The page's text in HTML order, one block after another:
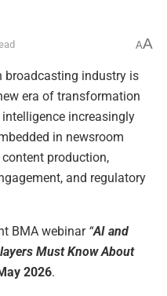
AA
broadcasting industry is
era of transformation
increasingly
in newsroom
production,
and regulatory
BMA webinar “AI and
Must Know About
2026.